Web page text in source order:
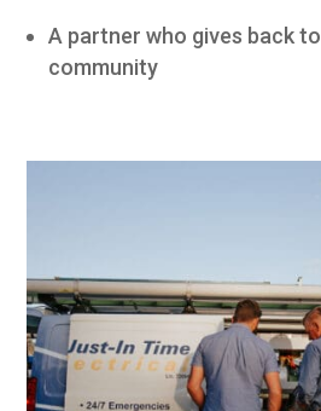
A partner who gives back
community